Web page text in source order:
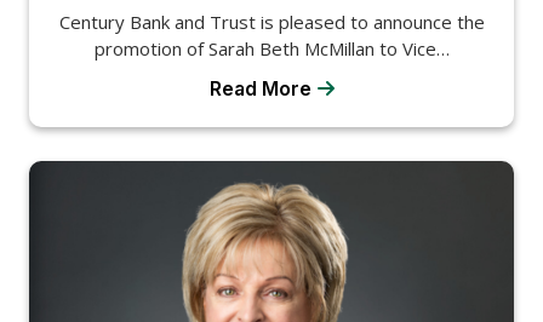
Century Bank and Trust is pleased to announce the
promotion of Sarah Beth McMillan to Vice…
Read More